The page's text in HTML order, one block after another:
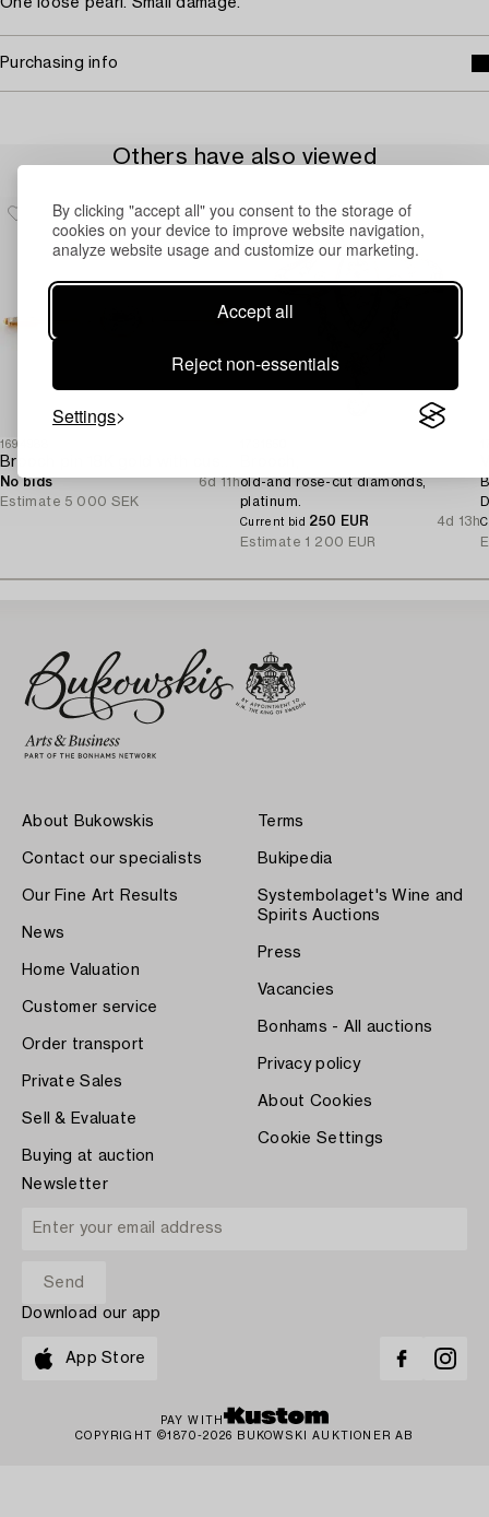
By clicking "accept all" you consent to the storage of
cookies on your device to improve website navigation,
analyze website usage and customize our marketing.
Accept all
Reject non-essentials
Settings
One loose pearl. Small damage.
Purchasing info
Others have also viewed
1694988
No bids
6d 11h
Estimate 5 000 SEK
old-and rose-cut diamonds,
platinum.
Current bid 250 EUR
4d 13h
Estimate 1 200 EUR
About Bukowskis
Contact our specialists
Our Fine Art Results
News
Home Valuation
Customer service
Order transport
Private Sales
Sell & Evaluate
Buying at auction
Terms
Bukipedia
Systembolaget's Wine and
Spirits Auctions
Press
Vacancies
Bonhams - All auctions
Privacy policy
About Cookies
Cookie Settings
Newsletter
Download our app
App Store
PAY WITH
COPYRIGHT ©1870-2026 BUKOWSKI AUKTIONER AB